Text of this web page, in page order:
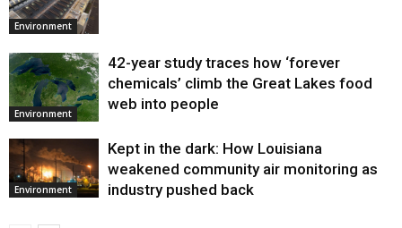
Environment
Environment
42-year study traces how ‘forever
chemicals’ climb the Great Lakes food
web into people
Environment
Kept in the dark: How Louisiana
weakened community air monitoring as
industry pushed back